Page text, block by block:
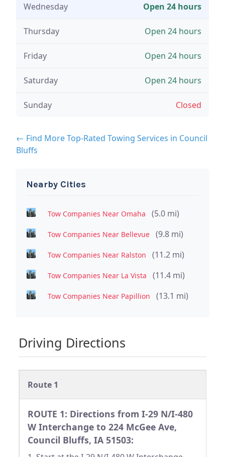
Wednesday Open 24 hours
Thursday Open 24 hours
Friday Open 24 hours
Saturday Open 24 hours
Sunday Closed
← Find More Top-Rated Towing Services in Council
Bluffs
Nearby Cities
Tow Companies Near Omaha (5.0 mi)
Tow Companies Near Bellevue (9.8 mi)
Tow Companies Near Ralston (11.2 mi)
Tow Companies Near La Vista (11.4 mi)
Tow Companies Near Papillion (13.1 mi)
Driving Directions
Route 1
ROUTE 1: Directions from I-29 N/I-480
W Interchange to 224 McGee Ave,
Council Bluffs, IA 51503: